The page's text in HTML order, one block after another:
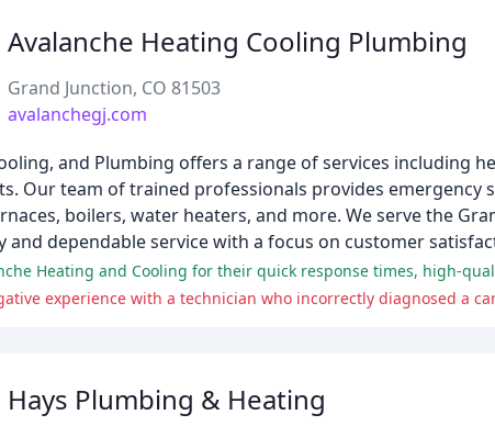
Avalanche Heating Cooling Plumbing
Grand Junction, CO 81503
avalanchegj.com
and Plumbing offers a range of services including
Our team of trained professionals provides emergency
boilers, water heaters, and more. We serve the
dependable service with a focus on customer
Heating and Cooling for their quick response times, high-
experience with a technician who incorrectly diagnosed a
Hays Plumbing & Heating